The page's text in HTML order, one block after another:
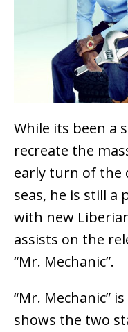
While its been a
recreate the
early turn of the
seas, he is still a
with new
assists on the
“Mr. Mechanic”.
“Mr. Mechanic”
shows the two